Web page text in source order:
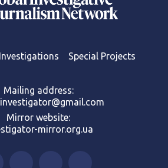
Investigations Special Projects
Mailing address:
Mirror website:
mirror.org.ua